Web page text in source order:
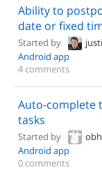
Ability to
date or fixed
Started by
Android app
4 comments
Auto-complete
tasks
Started by
Android app
0 comments